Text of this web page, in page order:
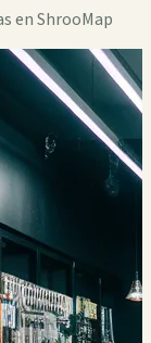
en ShrooMap